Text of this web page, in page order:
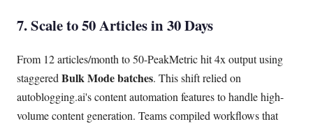
7. Scale to 50 Articles in 30 Days
From 12 articles/month to 50-PeakMetric hit 4x output using
staggered Bulk Mode batches. This shift relied on
autoblogging.ai's content automation features to handle high-
volume content generation. Teams compiled workflows that